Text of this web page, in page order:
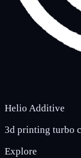
Helio Additive
3d printing turbo
Explore